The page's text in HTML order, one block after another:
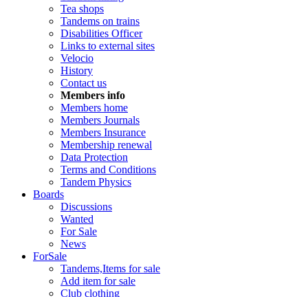
Tea shops
Tandems on trains
Disabilities Officer
Links to external sites
Velocio
History
Contact us
Members info
Members home
Members Journals
Members Insurance
Membership renewal
Data Protection
Terms and Conditions
Tandem Physics
Boards
Discussions
Wanted
For Sale
News
ForSale
Tandems,Items for sale
Add item for sale
Club clothing